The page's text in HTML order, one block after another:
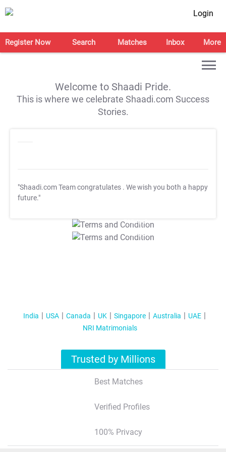
Login
Register Now Search Matches Inbox More
Welcome to Shaadi Pride.
This is where we celebrate Shaadi.com Success
Stories.
"Shaadi.com Team congratulates . We wish you both a happy
future."
T&C Apply
T&C Apply
India USA Canada UK Singapore Australia
UAE
NRI Matrimonials
Trusted by Millions
Best Matches
Verified Profiles
100% Privacy